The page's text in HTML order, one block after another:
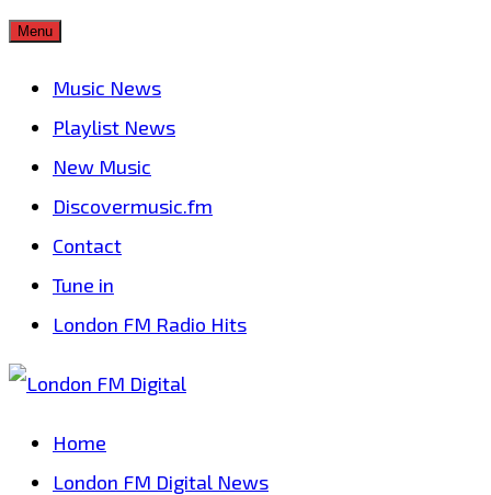
Skip
Menu
Music News
Playlist News
New Music
Discovermusic.fm
Contact
Tune in
London FM Radio Hits
Home
London FM Digital News